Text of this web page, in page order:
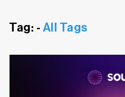
Tag: - All Tags